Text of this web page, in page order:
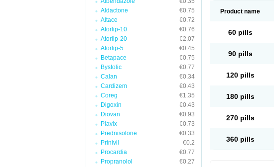
Aldactone
€0.75
Altace
€0.72
Atorlip-10
€0.76
Atorlip-20
€2.07
Atorlip-5
€0.45
Betapace
€0.75
Bystolic
€0.77
Calan
€0.34
Cardizem
€0.43
Coreg
€1.35
Digoxin
€0.43
Diovan
€0.93
Plavix
€0.73
Prednisolone
€0.33
Prinivil
€0.2
Procardia
€0.77
Propranolol
€0.27
Product name
60 pills
90 pills
120 pills
180 pills
270 pills
360 pills